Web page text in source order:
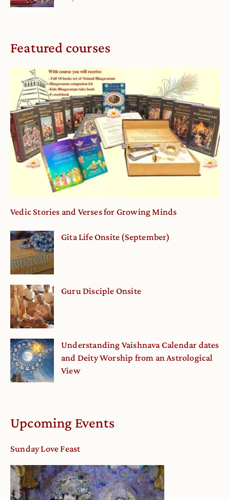
Featured courses
Vedic Stories and Verses for Growing Minds
Gita Life Onsite (September)
Guru Disciple Onsite
Understanding Vaishnava Calendar dates
and Deity Worship from an Astrological
View
Upcoming Events
Sunday Love Feast